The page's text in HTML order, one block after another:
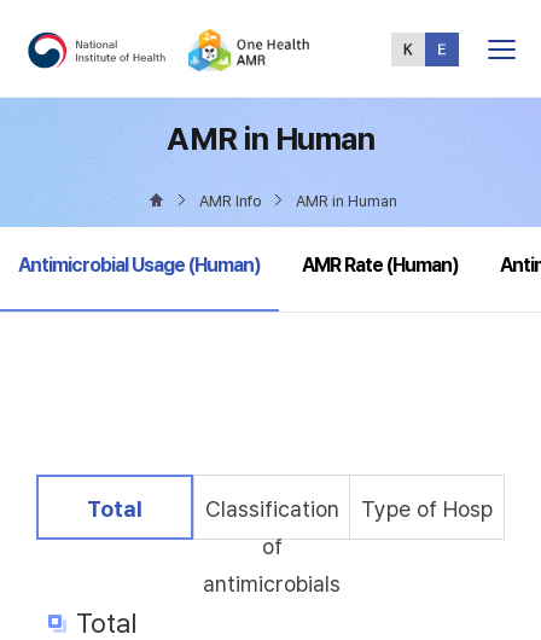
Menu
AMR in Human
AMR Info AMR in Human
selected
Antimicrobial Usage (Human) AMR Rate (Human)
selected
Total
Classification
of
antimicrobials
Type of Hosp
Total